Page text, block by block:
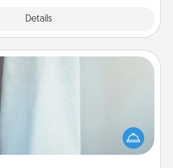
Details
after a shower can be incredibly
the towel warmer do all the work
while you get all the credit.